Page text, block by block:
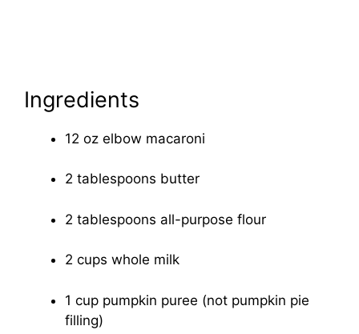
Ingredients
12 oz elbow macaroni
2 tablespoons butter
2 tablespoons all-purpose flour
2 cups whole milk
1 cup pumpkin puree (not pumpkin pie
filling)